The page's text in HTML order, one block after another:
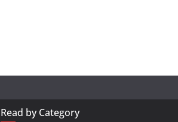
Read by Category